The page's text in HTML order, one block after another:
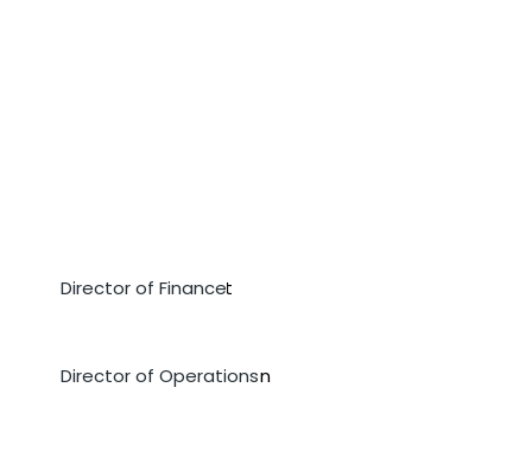
Ms. Wenesia Wright
Director of Finance
Mrs. Denisha Ross-Dixon
Director of Operations